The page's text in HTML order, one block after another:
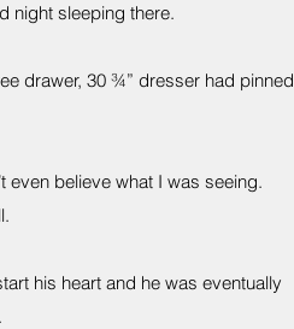
night sleeping there.
drawer, 30 ¾” dresser had pinned
even believe what I was seeing.
his heart and he was eventually